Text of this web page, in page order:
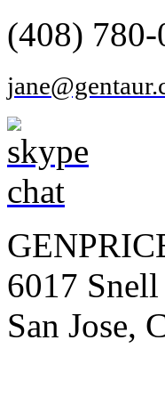
(408) 780-
6017
San Jose,